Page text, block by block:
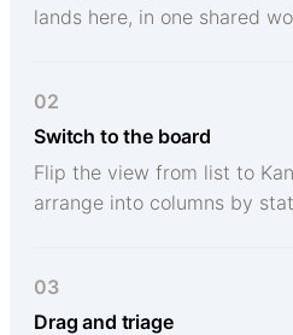
lands here, in one shared
02
Switch to the board
Flip the view from list to
arrange into columns by
03
Drag and triage